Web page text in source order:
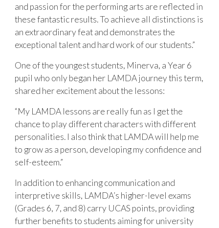
and passion for the performing arts are reflected in
these fantastic results. To achieve all distinctions is
an extraordinary feat and demonstrates the
exceptional talent and hard work of our students.”
One of the youngest students, Minerva, a Year 6
pupil who only began her LAMDA journey this term,
shared her excitement about the lessons:
“My LAMDA lessons are really fun as I get the
chance to play different characters with different
personalities. I also think that LAMDA will help me
to grow as a person, developing my confidence and
self-esteem.”
In addition to enhancing communication and
interpretive skills, LAMDA’s higher-level exams
(Grades 6, 7, and 8) carry UCAS points, providing
further benefits to students aiming for university